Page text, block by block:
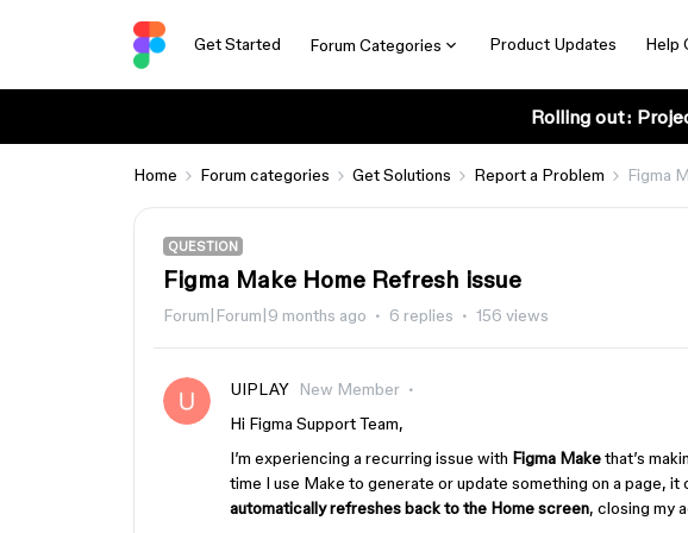
Get Started Forum Categories Product Updates Help
Rolling out:
Home Forum categories Get Solutions Report a Problem Figma
QUESTION
Figma Make Home Refresh issue
Forum|Forum|9 months ago 6 replies 156 views
UIPLAY
New Member
Hi Figma Support Team,
I’m experiencing a recurring issue with Figma Makethat’s
time I use Make to generate or update something on a page,
automatically refreshes back to the Home screen, closing my